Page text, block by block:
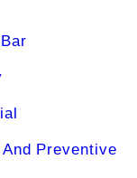
Preventive